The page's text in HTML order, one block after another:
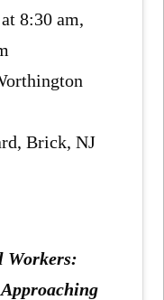
8:30 am,
Brick, NJ
Workers: